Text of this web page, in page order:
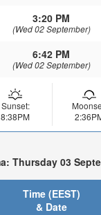
3:20 PM
(Wed 02 September)
6:42 PM
(Wed 02 September)
Sunset:
8:38PM
Thursday 03
Time (EEST)
& Date